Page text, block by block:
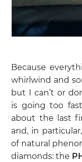
Because
whirlwind and
but I can’t or
is going too
about the last
and, in
of natural
diamonds: the